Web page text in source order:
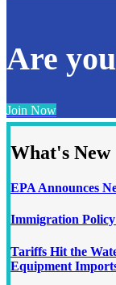
Are
Join Now
What's New
EPA Announces
Immigration
Tariffs Hit the
Equipment